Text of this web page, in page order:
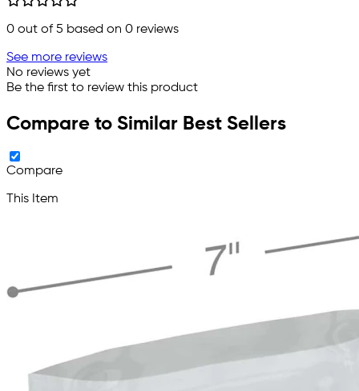
0 out of 5 based on 0 reviews
See more reviews
No reviews yet
Be the first to review this product
Compare to Similar Best Sellers
Compare
This Item